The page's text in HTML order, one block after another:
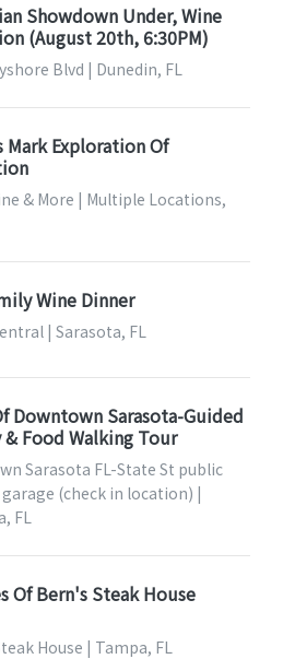
Showdown Under, Wine
(August 20th, 6:30PM)
Blvd | Dunedin, FL
Mark Exploration Of
& More | Multiple Locations,
Wine Dinner
| Sarasota, FL
Downtown Sarasota-Guided
Food Walking Tour
Sarasota FL-State St public
(check in location) |
FL
Of Bern's Steak House
House | Tampa, FL